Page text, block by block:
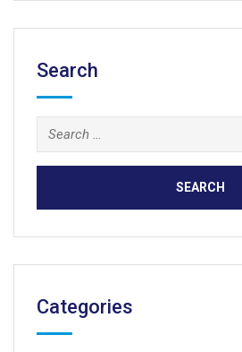
Search
Search
for:
Categories